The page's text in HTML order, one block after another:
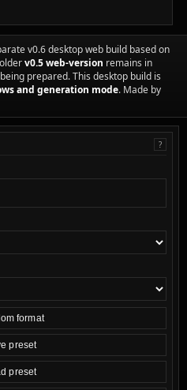
v0.6 desktop web build based on
v0.5 web-version remains in
prepared. This desktop build is
and generation mode. Made by
?
format
preset
preset